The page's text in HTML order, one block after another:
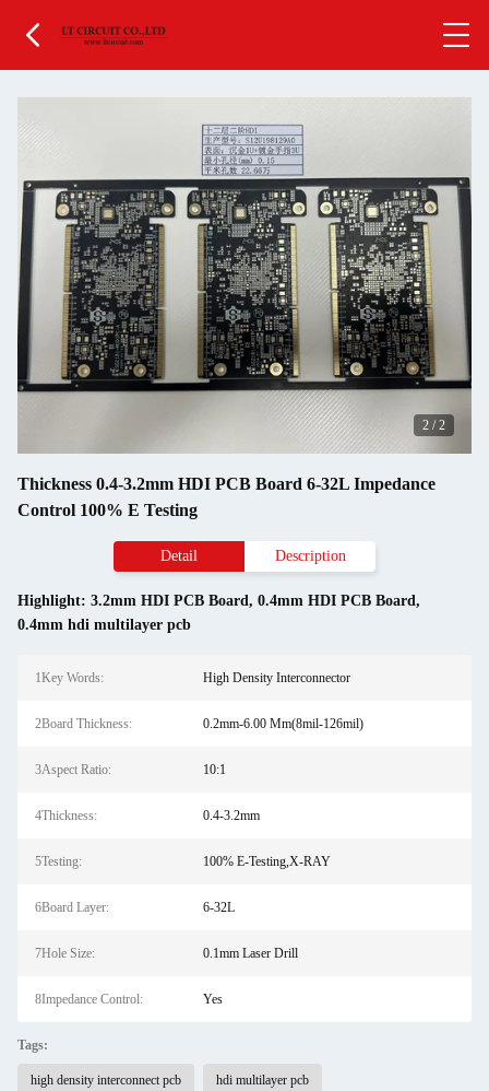
2 /2
Thickness 0.4-3.2mm HDI PCB Board 6-32L Impedance
Control 100% E Testing
Detail Description
Highlight: 3.2mm HDI PCB Board, 0.4mm HDI PCB Board,
0.4mm hdi multilayer pcb
1Key Words: High Density Interconnector
2Board Thickness: 0.2mm-6.00 Mm(8mil-126mil)
3Aspect Ratio: 10:1
4Thickness: 0.4-3.2mm
5Testing: 100% E-Testing,X-RAY
6Board Layer: 6-32L
7Hole Size: 0.1mm Laser Drill
8Impedance Control: Yes
Tags:
high density interconnect pcb hdi multilayer pcb